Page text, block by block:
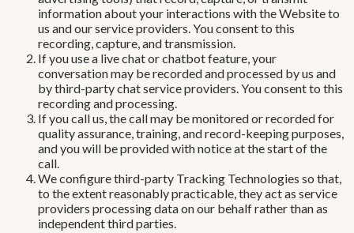
information about your interactions with the Website to
us and our service providers. You consent to this
recording, capture, and transmission.
If you use a live chat or chatbot feature, your
conversation may be recorded and processed by us and
by third-party chat service providers. You consent to this
recording and processing.
If you call us, the call may be monitored or recorded for
quality assurance, training, and record-keeping purposes,
and you will be provided with notice at the start of the
call.
We configure third-party Tracking Technologies so that,
to the extent reasonably practicable, they act as service
providers processing data on our behalf rather than as
independent third parties.